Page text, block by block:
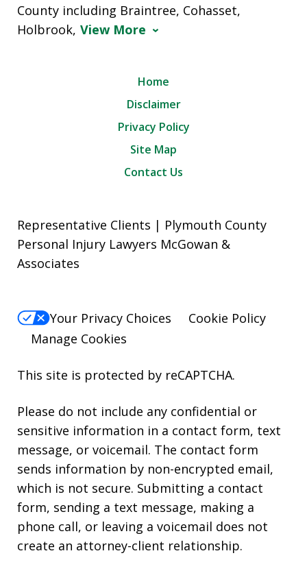
County including Braintree, Cohasset,
Holbrook, View More
Home
Disclaimer
Privacy Policy
Site Map
Contact Us
Representative Clients | Plymouth County
Personal Injury Lawyers McGowan &
Associates
Your Privacy Choices
Cookie Policy
Manage Cookies
This site is protected by reCAPTCHA.
Please do not include any confidential or
sensitive information in a contact form, text
message, or voicemail. The contact form
sends information by non-encrypted email,
which is not secure. Submitting a contact
form, sending a text message, making a
phone call, or leaving a voicemail does not
create an attorney-client relationship.